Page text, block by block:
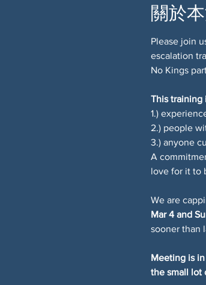
關於
Please join
escalation
No Kings
This training
1.)
2.) people
3.) anyone
A
love for it to
We are
Mar 4 and
sooner than
Meeting is
the small lot